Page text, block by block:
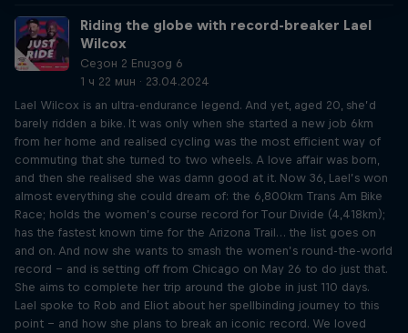
Riding the globe with record-breaker Lael
Wilcox
Сезон 2 Епизод 6
1 ч 22 мин · 23.04.2024
Lael Wilcox is an ultra-endurance legend. And yet, aged 20, she’d
barely ridden a bike. It was only when she started a new job 6km
from her home and realised cycling was the most efficient way of
commuting that she turned to two wheels. A love affair was born,
and then she realised she was damn good at it. Now 36, Lael’s won
almost everything she could dream of: the 6,800km Trans Am Bike
Race; holds the women’s course record for Tour Divide (4,418km);
has the fastest known time for the Arizona Trail… the list goes on
and on. And now she wants to smash the women’s round-the-world
record – and is setting off from Chicago on May 26 to do just that.
She aims to complete her trip around the globe in just 110 days.
Lael spoke to Rob and Eliot about her spellbinding journey to this
point – and how she plans to break an iconic record. We loved